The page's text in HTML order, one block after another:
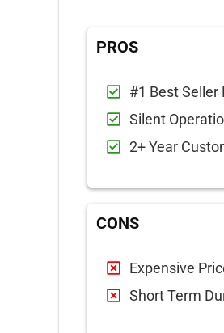
PROS
#1 Best Seller
Silent
2+ Year
CONS
Expensive
Short Term